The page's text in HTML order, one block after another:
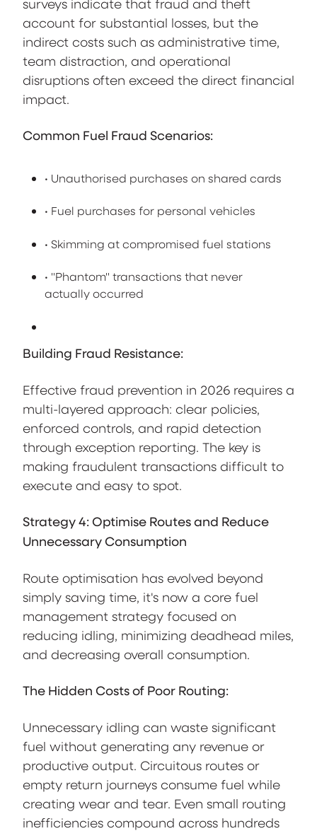
account for substantial losses, but the
indirect costs such as administrative time,
team distraction, and operational
disruptions often exceed the direct financial
impact.
Common Fuel Fraud Scenarios:
• Unauthorised purchases on shared cards
• Fuel purchases for personal vehicles
• Skimming at compromised fuel stations
• "Phantom" transactions that never
actually occurred
Building Fraud Resistance:
Effective fraud prevention in 2026 requires a
multi-layered approach: clear policies,
enforced controls, and rapid detection
through exception reporting. The key is
making fraudulent transactions difficult to
execute and easy to spot.
Strategy 4: Optimise Routes and Reduce
Unnecessary Consumption
Route optimisation has evolved beyond
simply saving time, it's now a core fuel
management strategy focused on
reducing idling, minimizing deadhead miles,
and decreasing overall consumption.
The Hidden Costs of Poor Routing:
Unnecessary idling can waste significant
fuel without generating any revenue or
productive output. Circuitous routes or
empty return journeys consume fuel while
creating wear and tear. Even small routing
inefficiencies compound across hundreds